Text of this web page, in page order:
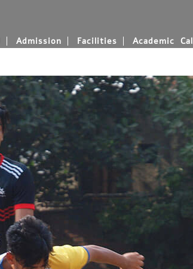
Admission Facilities Academic